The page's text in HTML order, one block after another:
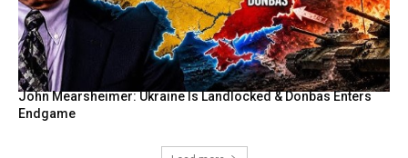
John Mearsheimer: Ukraine Is Landlocked & Donbas Enters
Endgame